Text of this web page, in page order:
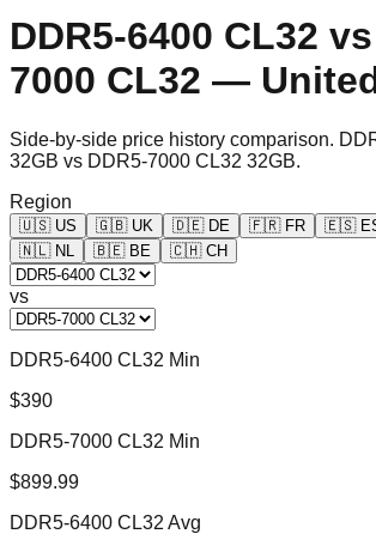
DDR5-6400 CL32 vs
7000 CL32 —
Side-by-side price history comparison.
32GB vs DDR5-7000 CL32 32GB.
Region
🇺🇸 US 🇬🇧 UK 🇩🇪 DE 🇫🇷 FR 🇪🇸
🇳🇱 NL 🇧🇪 BE 🇨🇭 CH
vs
DDR5-6400 CL32 Min
$390
DDR5-7000 CL32 Min
$899.99
DDR5-6400 CL32 Avg